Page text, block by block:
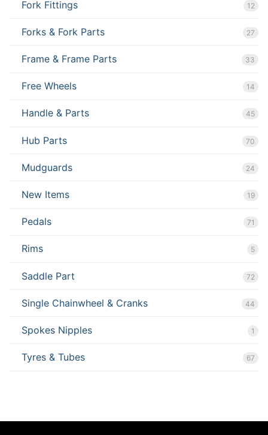
Fork Fittings 12
Forks & Fork Parts 27
Frame & Frame Parts 33
Free Wheels 14
Handle & Parts 45
Hub Parts 70
Mudguards 24
New Items 19
Pedals 71
Rims 5
Saddle Part 72
Single Chainwheel & Cranks 44
Spokes Nipples 1
Tyres & Tubes 67